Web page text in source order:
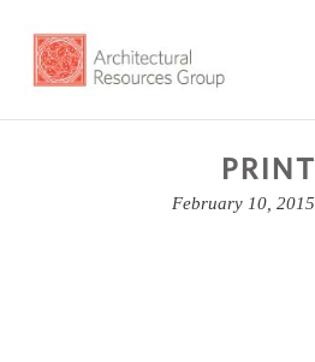
PRINT
February 10, 2015